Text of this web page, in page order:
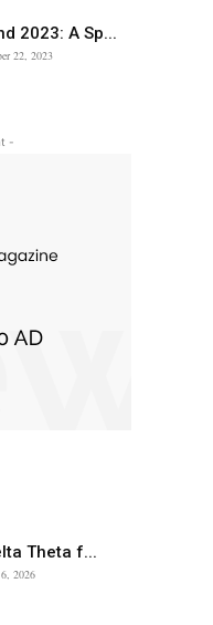
2023: A Sp...
22, 2023
-
Theta f...
2026